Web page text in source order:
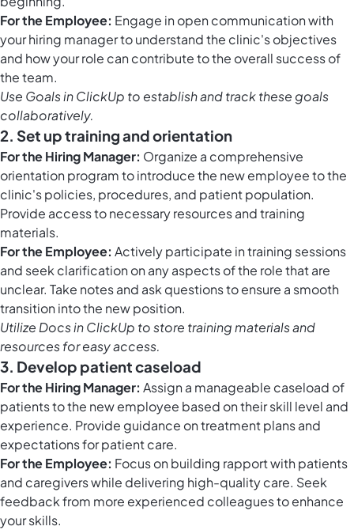
For the Employee: Engage in open communication with
your hiring manager to understand the clinic's objectives
and how your role can contribute to the overall success of
the team.
Use Goals in ClickUp to establish and track these goals
collaboratively.
2. Set up training and orientation
For the Hiring Manager: Organize a comprehensive
orientation program to introduce the new employee to the
clinic's policies, procedures, and patient population.
Provide access to necessary resources and training
materials.
For the Employee: Actively participate in training sessions
and seek clarification on any aspects of the role that are
unclear. Take notes and ask questions to ensure a smooth
transition into the new position.
UtilizeDocs in ClickUp to store training materials and
resources for easy access.
3. Develop patient caseload
For the Hiring Manager: Assign a manageable caseload of
patients to the new employee based on their skill level and
experience. Provide guidance on treatment plans and
expectations for patient care.
For the Employee: Focus on building rapport with patients
and caregivers while delivering high-quality care. Seek
feedback from more experienced colleagues to enhance
your skills.